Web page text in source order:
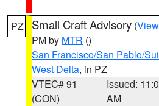
PZ Small Craft Advisory (
PM by MTR ()
San Francisco/San Pablo/
West Delta, in PZ
VTEC# 91
(CON)
Issued:
AM